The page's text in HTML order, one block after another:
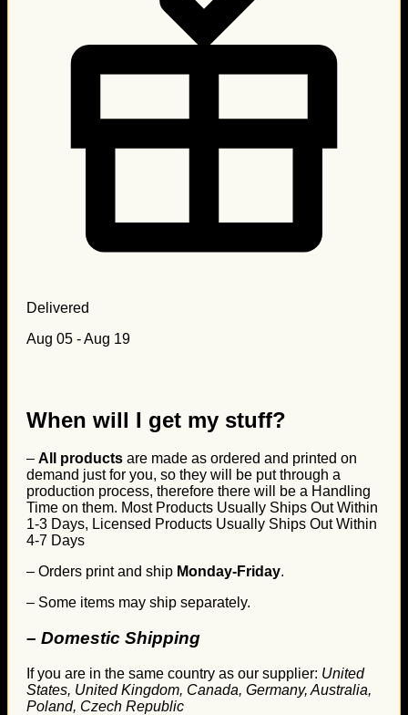
Delivered
Aug 05 - Aug 19
When will I get my stuff?
– All products are made as ordered and printed on
demand just for you, so they will be put through a
production process, therefore there will be a Handling
Time on them. Most Products Usually Ships Out Within
1-3 Days, Licensed Products Usually Ships Out Within
4-7 Days
– Orders print and ship Monday-Friday.
– Some items may ship separately.
– Domestic Shipping
If you are in the same country as our supplier: United
States, United Kingdom, Canada, Germany, Australia,
Poland, Czech Republic